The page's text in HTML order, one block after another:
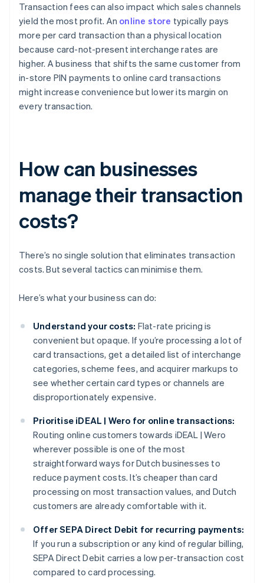
Transaction fees can also impact which sales channels
yield the most profit. An online store typically pays
more per card transaction than a physical location
because card-not-present interchange rates are
higher. A business that shifts the same customer from
in-store PIN payments to online card transactions
might increase convenience but lower its margin on
every transaction.
How can businesses
manage their transaction
costs?
There’s no single solution that eliminates transaction
costs. But several tactics can minimise them.
Here’s what your business can do:
Understand your costs: Flat-rate pricing is
convenient but opaque. If you’re processing a lot of
card transactions, get a detailed list of interchange
categories, scheme fees, and acquirer markups to
see whether certain card types or channels are
disproportionately expensive.
Prioritise iDEAL | Wero for online transactions:
Routing online customers towards iDEAL | Wero
wherever possible is one of the most
straightforward ways for Dutch businesses to
reduce payment costs. It’s cheaper than card
processing on most transaction values, and Dutch
customers are already comfortable with it.
Offer SEPA Direct Debit for recurring payments:
If you run a subscription or any kind of regular billing,
SEPA Direct Debit carries a low per-transaction cost
compared to card processing.